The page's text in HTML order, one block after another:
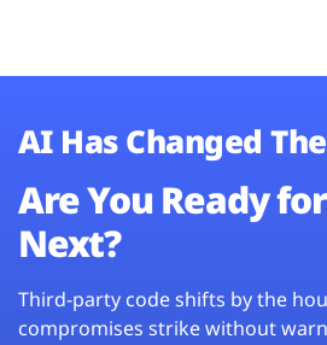
AI Has Changed
Are You Ready
Next?
Third-party code shifts by the
compromises strike without